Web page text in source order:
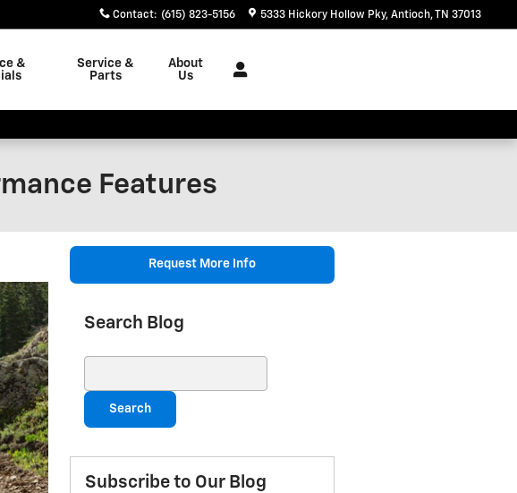
Contact: (615) 823-5156 5333 Hickory Hollow Pky Antioch,TN 37013
&
Service &
Parts
About
Us
Features
Request More Info
Search Blog
Search
Subscribe to Our Blog